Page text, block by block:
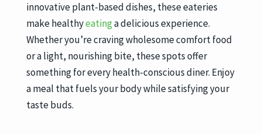
innovative plant-based dishes, these eateries
make healthyeatinga delicious experience.
Whether you’re craving wholesome comfort food
or a light, nourishing bite, these spots offer
something for every health-conscious diner. Enjoy
a meal that fuels your body while satisfying your
taste buds.